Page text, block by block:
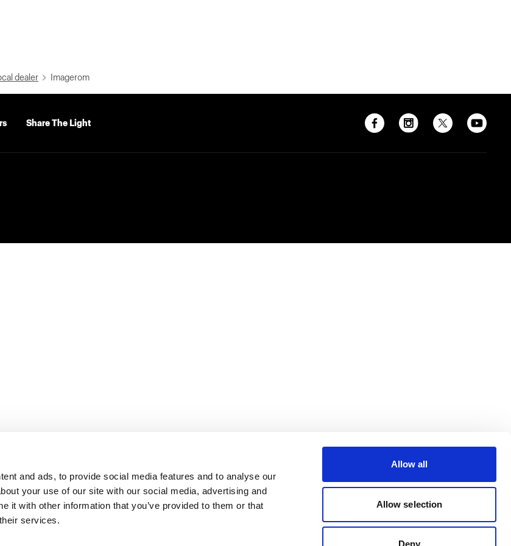
and ads, to provide social media features and to analyse our
your use of our site with our social media, advertising and
it with other information that you’ve provided to them or that
services.
Allow all
Allow selection
Deny
dealer Imagerom
Share The Light